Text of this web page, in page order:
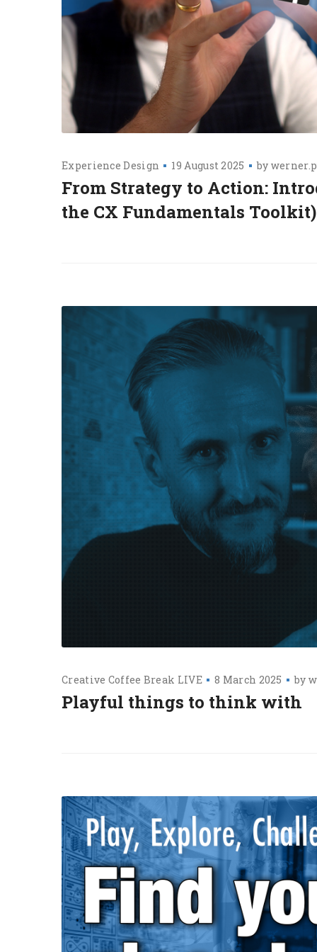
Experience Design 19 August 2025 by
From Strategy to Action:
the CX Fundamentals Toolkit)
Creative Coffee Break LIVE 8 March 2025 by
Playful things to think with